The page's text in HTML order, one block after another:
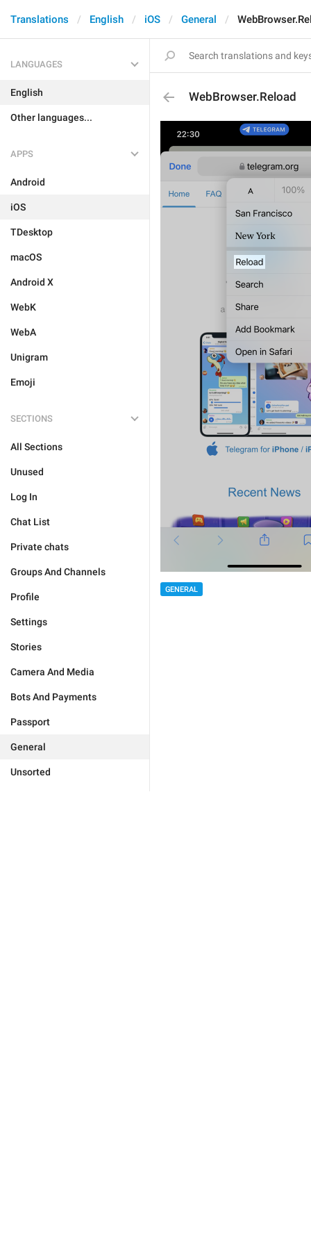
Translations English iOS General
LANGUAGES
English
Other languages...
APPS
Android
iOS
TDesktop
macOS
Android X
WebK
WebA
Unigram
Emoji
SECTIONS
All Sections
Unused
Log In
Chat List
Private chats
Groups And Channels
Profile
Settings
Stories
Camera And Media
Bots And Payments
Passport
General
Unsorted
WebBrowser.Reload
GENERAL